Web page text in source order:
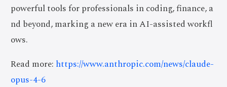
powerful tools for professionals in coding, finance, a
nd beyond, marking a new era in AI-assisted workfl
ows.
Read more: https://www.anthropic.com/news/claude-
opus-4-6